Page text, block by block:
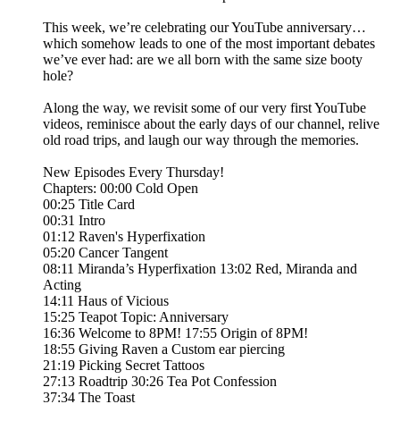
This week, we’re celebrating our YouTube anniversary…
which somehow leads to one of the most important debates
we’ve ever had: are we all born with the same size booty
hole?
Along the way, we revisit some of our very first YouTube
videos, reminisce about the early days of our channel, relive
old road trips, and laugh our way through the memories.
New Episodes Every Thursday!
Chapters: 00:00 Cold Open
00:25 Title Card
00:31 Intro
01:12 Raven's Hyperfixation
05:20 Cancer Tangent
08:11 Miranda’s Hyperfixation 13:02 Red, Miranda and
Acting
14:11 Haus of Vicious
15:25 Teapot Topic: Anniversary
16:36 Welcome to 8PM! 17:55 Origin of 8PM!
18:55 Giving Raven a Custom ear piercing
21:19 Picking Secret Tattoos
27:13 Roadtrip 30:26 Tea Pot Confession
37:34 The Toast